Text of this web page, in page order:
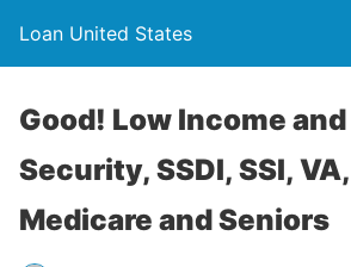
Loan United States
Good! Low Income
Security, SSDI, SSI,
Medicare and Seniors